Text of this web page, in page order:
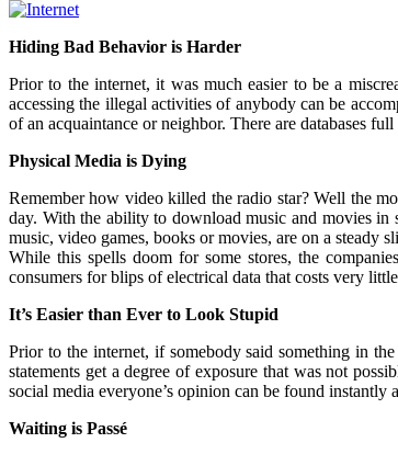
Hiding Bad Behavior is Harder
Prior to the internet, it was much easier to be a
accessing the illegal activities of anybody can be
of an acquaintance or neighbor. There are databases
Physical Media is Dying
Remember how video killed the radio star? Well the
day. With the ability to download music and movies in
music, video games, books or movies, are on a steady
While this spells doom for some stores, the
consumers for blips of electrical data that costs very
It’s Easier than Ever to Look Stupid
Prior to the internet, if somebody said something in
statements get a degree of exposure that was not
social media everyone’s opinion can be found instantly
Waiting is Passé